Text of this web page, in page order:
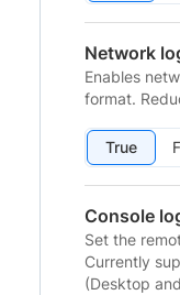
Network
Enables
format.
True
Console
Set the
Currently
(Desktop